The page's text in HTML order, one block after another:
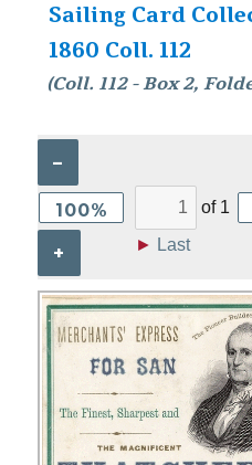
Sailing Card
1860 Coll. 112
(Coll. 112 - Box 2,
–
100%
+
of 1
► Last